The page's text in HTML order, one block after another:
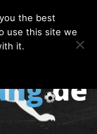
Contact FAQ
the best
use this site we
it.